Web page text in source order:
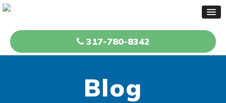
317-780-8342
Blog